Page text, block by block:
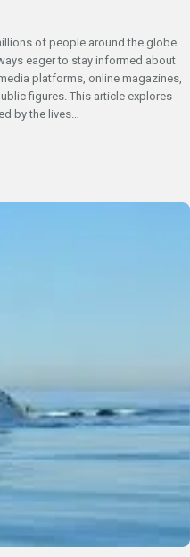
of people around the globe.
eager to stay informed about
platforms, online magazines,
figures. This article explores
by the lives…